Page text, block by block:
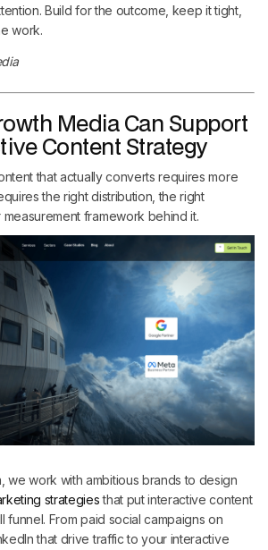
Build for the outcome, keep it tight,
work.
Media Can Support
Content Strategy
that actually converts requires more
the right distribution, the right
framework behind it.
we work with ambitious brands to design
strategiesthat put interactive content
funnel. From paid social campaigns on
that drive traffic to your interactive